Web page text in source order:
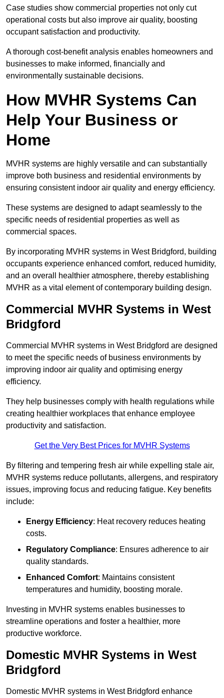
Case studies show commercial properties not only cut
operational costs but also improve air quality, boosting
occupant satisfaction and productivity.
A thorough cost-benefit analysis enables homeowners and
businesses to make informed, financially and
environmentally sustainable decisions.
How MVHR Systems Can
Help Your Business or
Home
MVHR systems are highly versatile and can substantially
improve both business and residential environments by
ensuring consistent indoor air quality and energy efficiency.
These systems are designed to adapt seamlessly to the
specific needs of residential properties as well as
commercial spaces.
By incorporating MVHR systems in West Bridgford, building
occupants experience enhanced comfort, reduced humidity,
and an overall healthier atmosphere, thereby establishing
MVHR as a vital element of contemporary building design.
Commercial MVHR Systems in West
Bridgford
Commercial MVHR systems in West Bridgford are designed
to meet the specific needs of business environments by
improving indoor air quality and optimising energy
efficiency.
They help businesses comply with health regulations while
creating healthier workplaces that enhance employee
productivity and satisfaction.
Get the Very Best Prices for MVHR Systems
By filtering and tempering fresh air while expelling stale air,
MVHR systems reduce pollutants, allergens, and respiratory
issues, improving focus and reducing fatigue. Key benefits
include:
Energy Efficiency: Heat recovery reduces heating
costs.
Regulatory Compliance: Ensures adherence to air
quality standards.
Enhanced Comfort: Maintains consistent
temperatures and humidity, boosting morale.
Investing in MVHR systems enables businesses to
streamline operations and foster a healthier, more
productive workforce.
Domestic MVHR Systems in West
Bridgford
Domestic MVHR systems in West Bridgford enhance